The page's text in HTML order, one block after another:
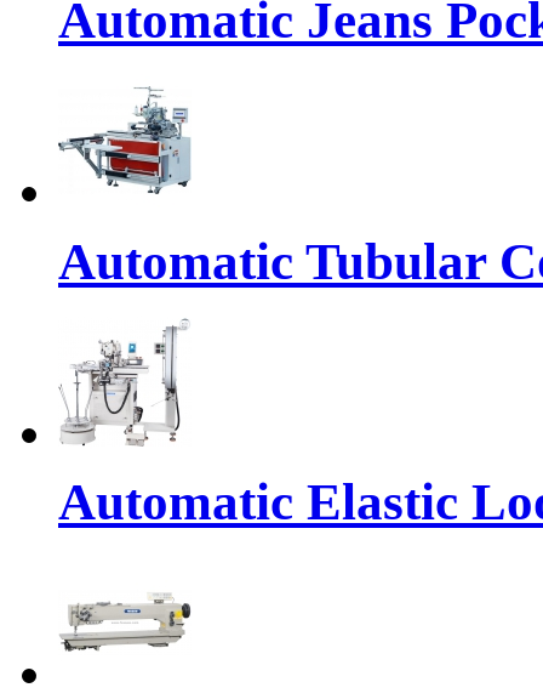
Automatic Jeans
Automatic Tubular
Automatic Elastic